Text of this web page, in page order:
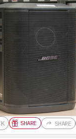
SHARE SHARE